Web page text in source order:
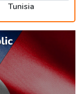
Tunisia